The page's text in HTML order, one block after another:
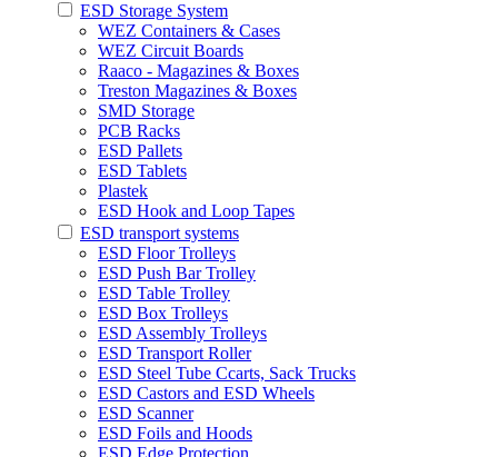
ESD Storage System
WEZ Containers & Cases
WEZ Circuit Boards
Raaco - Magazines & Boxes
Treston Magazines & Boxes
SMD Storage
PCB Racks
ESD Pallets
ESD Tablets
Plastek
ESD Hook and Loop Tapes
ESD transport systems
ESD Floor Trolleys
ESD Push Bar Trolley
ESD Table Trolley
ESD Box Trolleys
ESD Assembly Trolleys
ESD Transport Roller
ESD Steel Tube Ccarts, Sack Trucks
ESD Castors and ESD Wheels
ESD Scanner
ESD Foils and Hoods